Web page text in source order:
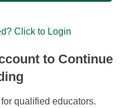
Click to Login
to Continue
qualified educators.